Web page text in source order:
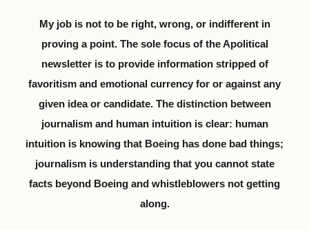
My job is not to be right, wrong, or indifferent in
proving a point. The sole focus of the Apolitical
newsletter is to provide information stripped of
favoritism and emotional currency for or against any
given idea or candidate. The distinction between
journalism and human intuition is clear: human
intuition is knowing that Boeing has done bad things;
journalism is understanding that you cannot state
facts beyond Boeing and whistleblowers not getting
along.